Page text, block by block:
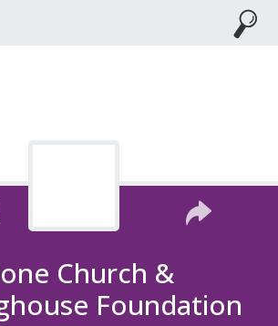
Church &
Foundation